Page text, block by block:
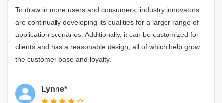
To draw in more users and consumers, industry innovators
are continually developing its qualities for a larger range of
application scenarios. Additionally, it can be customized for
clients and has a reasonable design, all of which help grow
the customer base and loyalty.
Lynne*